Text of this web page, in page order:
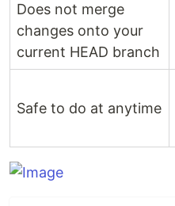
Does not merge
changes onto your
current HEAD branch
Safe to do at anytime